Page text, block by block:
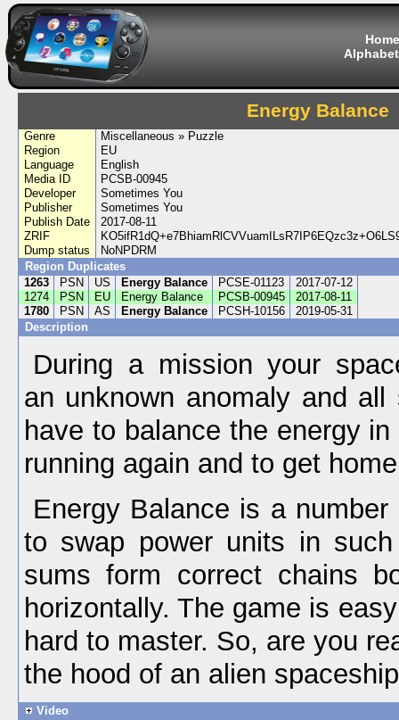
Home
Energy Balance
Genre
Miscellaneous » Puzzle
Region
EU
Language
English
Media ID
PCSB-00945
Developer
Sometimes You
Publisher
Sometimes You
Publish Date
2017-08-11
ZRIF
Dump status
NoNPDRM
Region Duplicates
1263
PSN US Energy Balance PCSE-01123
2017-07-12
1274
PSN EU Energy Balance PCSB-00945
2017-08-11
1780
PSN AS Energy Balance PCSH-10156
2019-05-31
Description
During a mission your
an unknown anomaly and all
have to balance the energy
running again and to get
Energy Balance is a
to swap power units in
sums form correct chains
horizontally. The game is
hard to master. So, are you
the hood of an alien
Video